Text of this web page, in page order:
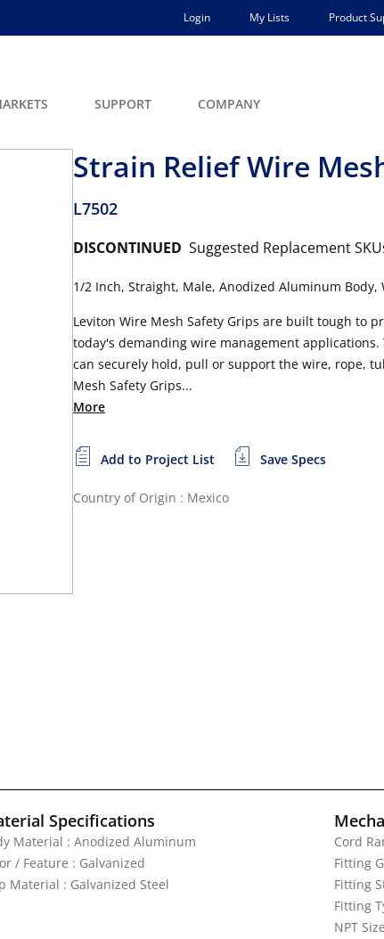
Login My Lists Product
SUPPORT COMPANY
Strain Relief Wire
L7502
DISCONTINUED Suggested Replacement
1/2 Inch, Straight, Male, Anodized Aluminum Body,
Leviton Wire Mesh Safety Grips are built tough to
today's demanding wire management
can securely hold, pull or support the wire, rope,
Mesh Safety Grips...
More
Add to Project List Save Specs
Country of Origin : Mexico
Specifications
Material : Anodized Aluminum
/ Feature : Galvanized
Material : Galvanized Steel
Cord
Fitting
Fitting
Fitting
NPT